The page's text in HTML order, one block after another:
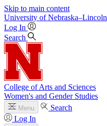
Skip to main content
University of Nebraska–Lincoln
Log In
Search
College of Arts and Sciences
Women's and Gender Studies
Menu
Search
Log In